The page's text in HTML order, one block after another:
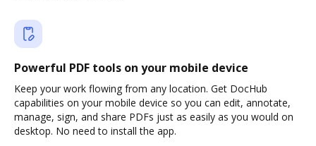
Powerful PDF tools on your mobile device
Keep your work flowing from any location. Get DocHub
capabilities on your mobile device so you can edit, annotate,
manage, sign, and share PDFs just as easily as you would on
desktop. No need to install the app.